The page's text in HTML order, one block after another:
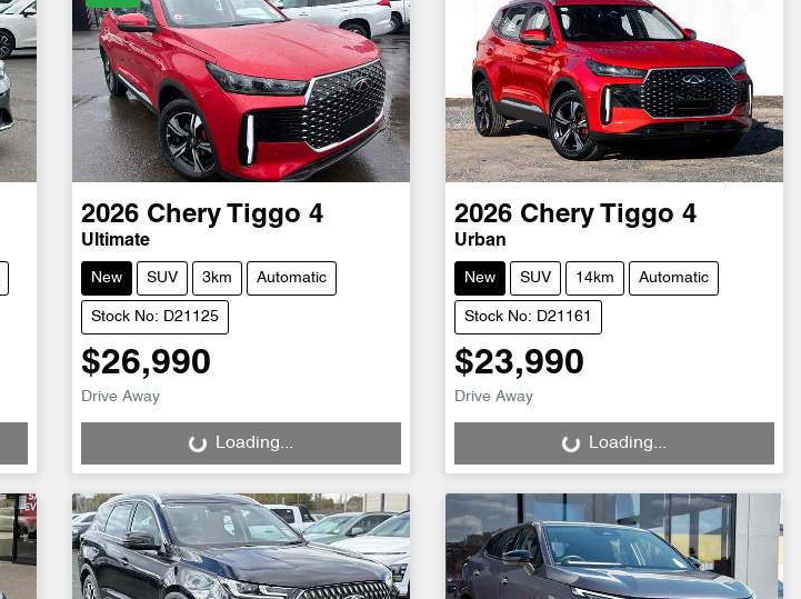
2026 Chery Tiggo 4
Ultimate
New SUV 3km Automatic
Stock No: D21125
$26,990
Drive AwayLoading... Loading...
2026 Chery Tiggo 4
Urban
New SUV 14km Automatic
Stock No: D21161
$23,990
Drive AwayLoading... Loading...